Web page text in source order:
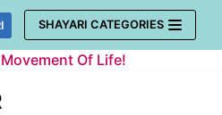
SHAYARI CATEGORIES
Of Life!